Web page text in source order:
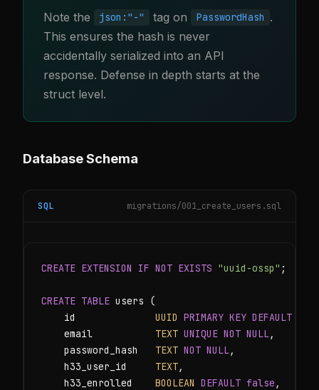
Note the
json:"-" tag on PasswordHash .
This ensures the hash is never
accidentally serialized into an API
response. Defense in depth starts at the
struct level.
Database Schema
SQL migrations/001_create_users.sql
CREATE EXTENSION IF NOT EXISTS "uuid-ossp" ;
CREATE TABLE users (
    id
UUID PRIMARY KEY DEFAULT
    email
TEXT UNIQUE NOT NULL,
    password_hash
TEXT NOT NULL,
    h33_user_id
TEXT,
    h33_enrolled
BOOLEAN DEFAULT false ,